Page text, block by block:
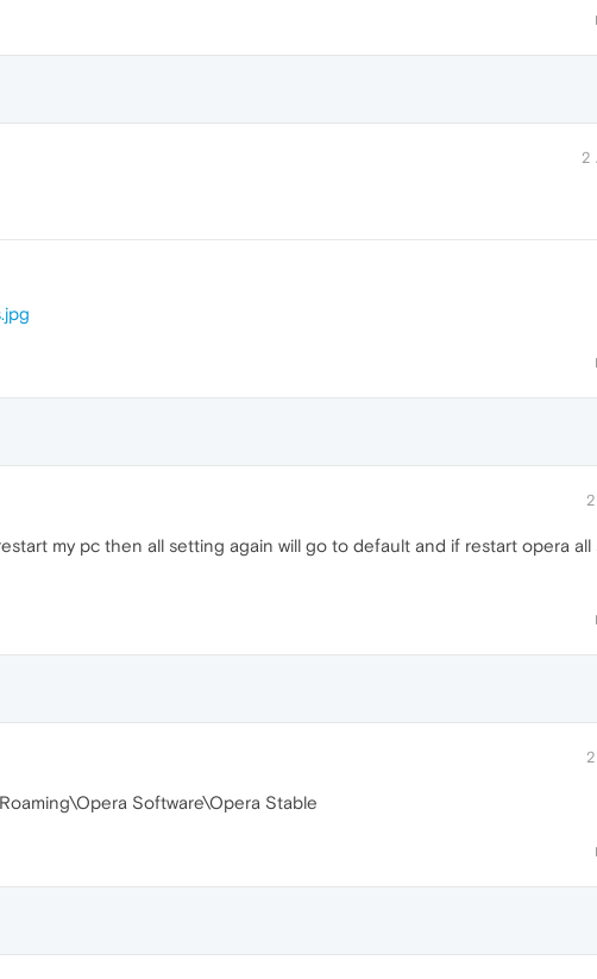
2
my pc then all setting again will go to default and if restart opera
Software\Opera Stable